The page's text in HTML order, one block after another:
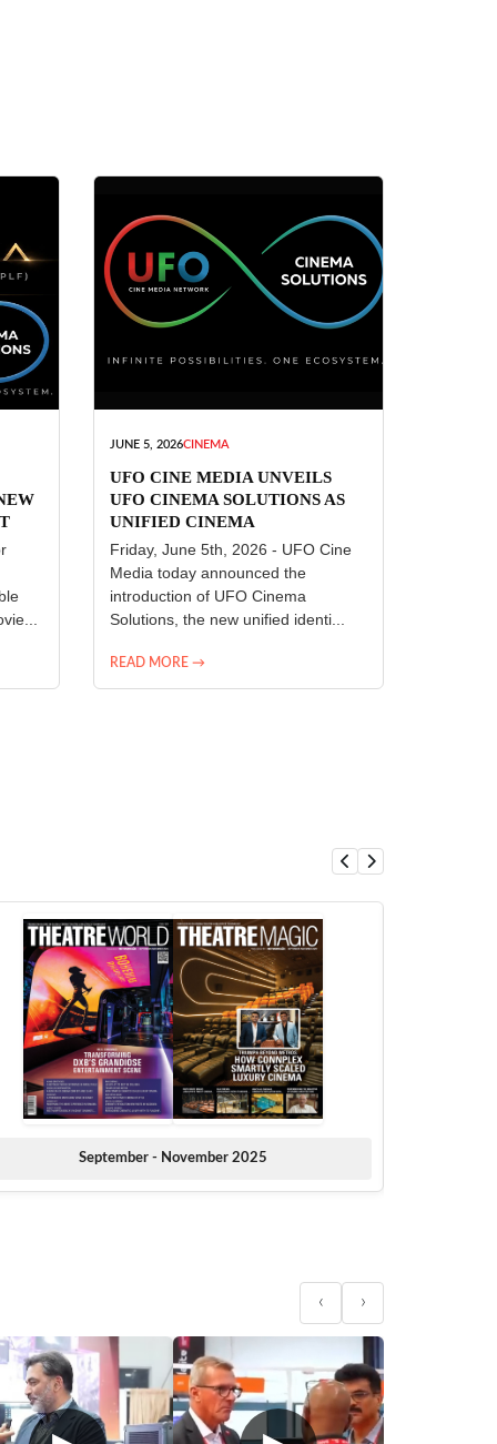
JUNE 5, 2026CINEMA
UFO CINE MEDIA UNVEILS
UFO CINEMA SOLUTIONS AS
UNIFIED CINEMA
TECHNOLOGY PLATFORM
Friday, June 5th, 2026 - UFO Cine
Media today announced the
introduction of UFO Cinema
Solutions, the new unified identi...
READ MORE →
September - November 2025
‹ ›